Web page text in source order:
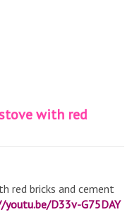
with red
red bricks and cement
D33v-G75DAY